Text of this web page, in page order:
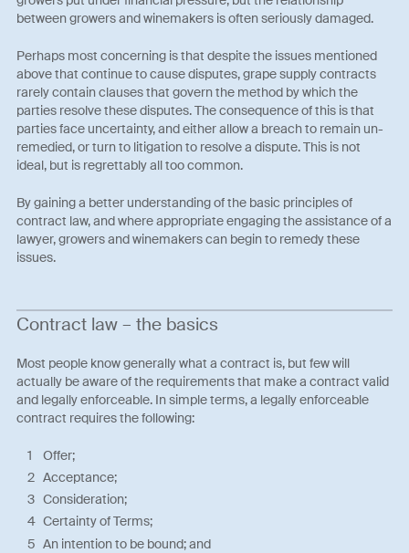
between growers and winemakers is often seriously damaged.
Perhaps most concerning is that despite the issues mentioned
above that continue to cause disputes, grape supply contracts
rarely contain clauses that govern the method by which the
parties resolve these disputes. The consequence of this is that
parties face uncertainty, and either allow a breach to remain un-
remedied, or turn to litigation to resolve a dispute. This is not
ideal, but is regrettably all too common.
By gaining a better understanding of the basic principles of
contract law, and where appropriate engaging the assistance of a
lawyer, growers and winemakers can begin to remedy these
issues.
Contract law – the basics
Most people know generally what a contract is, but few will
actually be aware of the requirements that make a contract valid
and legally enforceable. In simple terms, a legally enforceable
contract requires the following:
Offer;
Acceptance;
Consideration;
Certainty of Terms;
An intention to be bound; and